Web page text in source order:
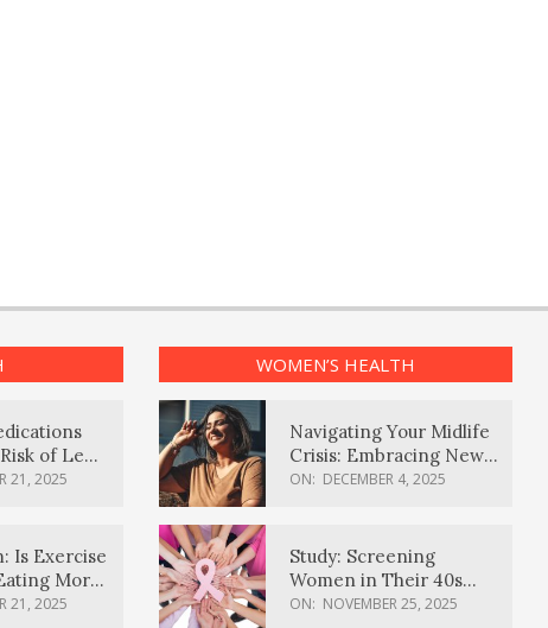
of Lewy
21, 2025
Is Exercise
More
21, 2025
WOMEN’S HEALTH
Navigating Your Midlife
Crisis: Embracing New
Possibilities
ON: DECEMBER 4, 2025
Study: Screening
Women in Their 40s
Reduces Breast Cancer
ON: NOVEMBER 25, 2025